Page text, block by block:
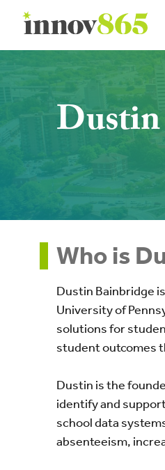
Who is
Dustin Bainbridge
University of
solutions for
student outcomes
Dustin is the
identify and
school data
absenteeism,